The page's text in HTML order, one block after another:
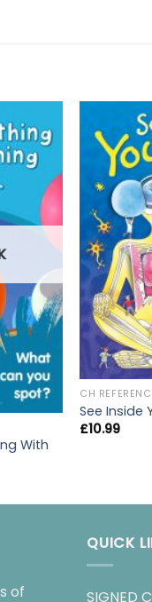
With
CH
See Inside
£10.99
of
QUICK
SIGNED